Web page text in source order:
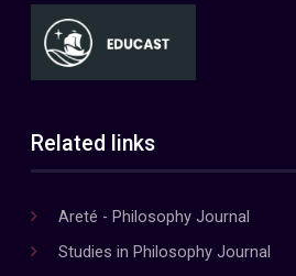
Related links
Areté - Philosophy Journal
Studies in Philosophy Journal